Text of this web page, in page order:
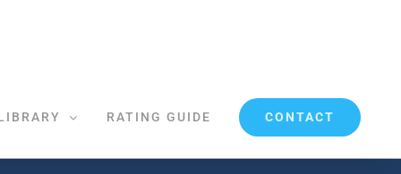
RATING GUIDE CONTACT